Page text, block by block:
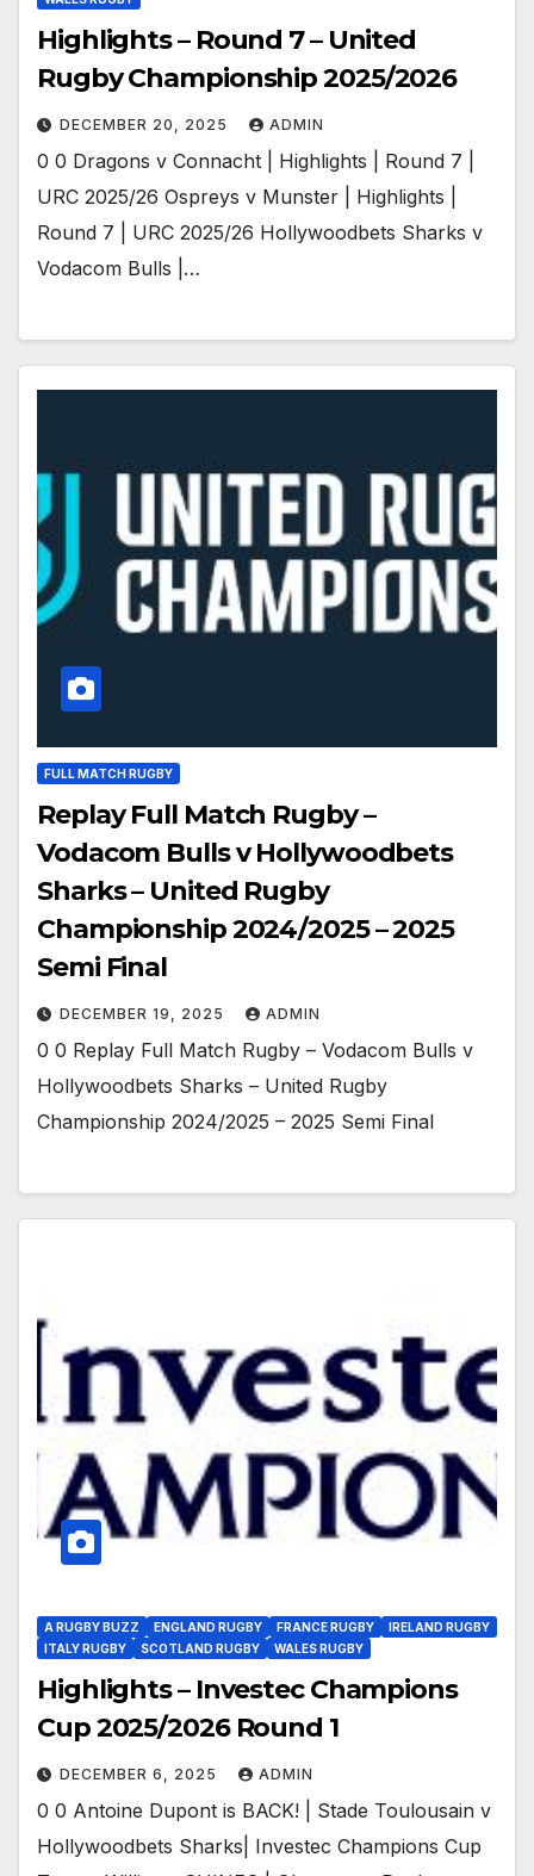
Highlights – Round 7 – United
Rugby Championship 2025/2026
DECEMBER 20, 2025 ADMIN
0 0 Dragons v Connacht | Highlights | Round 7 |
URC 2025/26 Ospreys v Munster | Highlights |
Round 7 | URC 2025/26 Hollywoodbets Sharks v
Vodacom Bulls |…
FULL MATCH RUGBY
Replay Full Match Rugby –
Vodacom Bulls v Hollywoodbets
Sharks – United Rugby
Championship 2024/2025 – 2025
Semi Final
DECEMBER 19, 2025 ADMIN
0 0 Replay Full Match Rugby – Vodacom Bulls v
Hollywoodbets Sharks – United Rugby
Championship 2024/2025 – 2025 Semi Final
A RUGBY BUZZ ENGLAND RUGBY FRANCE RUGBY
IRELAND RUGBY
ITALY RUGBY
SCOTLAND RUGBY WALES RUGBY
Highlights – Investec Champions
Cup 2025/2026 Round 1
DECEMBER 6, 2025 ADMIN
0 0 Antoine Dupont is BACK! | Stade Toulousain v
Hollywoodbets Sharks| Investec Champions Cup